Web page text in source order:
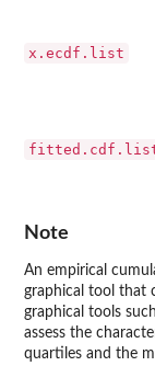
x.ecdf.list
Note
An empirical
graphical tool that
graphical tools
assess the
quartiles and the